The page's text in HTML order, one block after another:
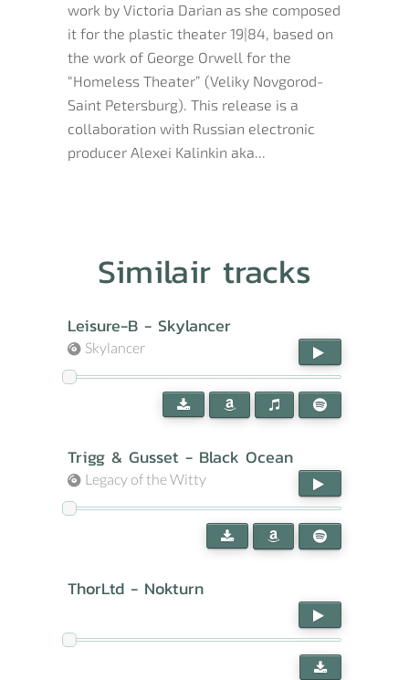
work by Victoria Darian as she composed
it for the plastic theater 19|84, based on
the work of George Orwell for the
“Homeless Theater” (Veliky Novgorod-
Saint Petersburg). This release is a
collaboration with Russian electronic
producer Alexei Kalinkin aka...
Similair tracks
Leisure-B - Skylancer
Skylancer
Trigg & Gusset - Black Ocean
Legacy of the Witty
ThorLtd - Nokturn